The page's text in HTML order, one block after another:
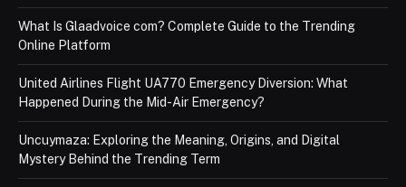
What Is Glaadvoice com? Complete Guide to the Trending
Online Platform
United Airlines Flight UA770 Emergency Diversion: What
Happened During the Mid-Air Emergency?
Uncuymaza: Exploring the Meaning, Origins, and Digital
Mystery Behind the Trending Term